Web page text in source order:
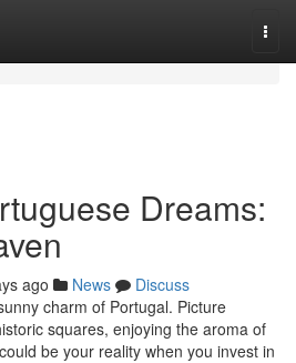
Dreams:
ago News
Discuss
charm of Portugal. Picture
squares, enjoying the aroma of
be your reality when you invest in